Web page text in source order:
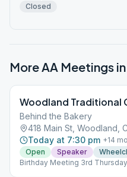
Closed
More AA Meetings in
Woodland Traditional
Behind the Bakery
418 Main St, Woodland,
Today at 7:30 pm +14
Open
Speaker
Birthday Meeting 3rd